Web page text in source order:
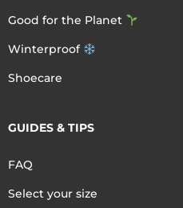
Good for the Planet
Winterproof
Shoecare
GUIDES & TIPS
FAQ
Select your size